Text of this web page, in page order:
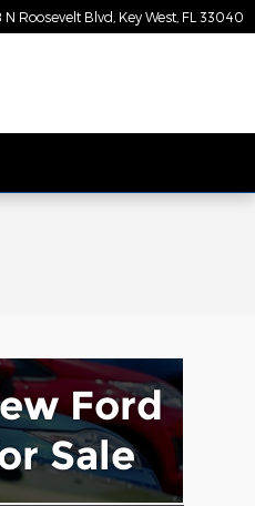
N Roosevelt Blvd Key West FL 33040
Ford
Sale